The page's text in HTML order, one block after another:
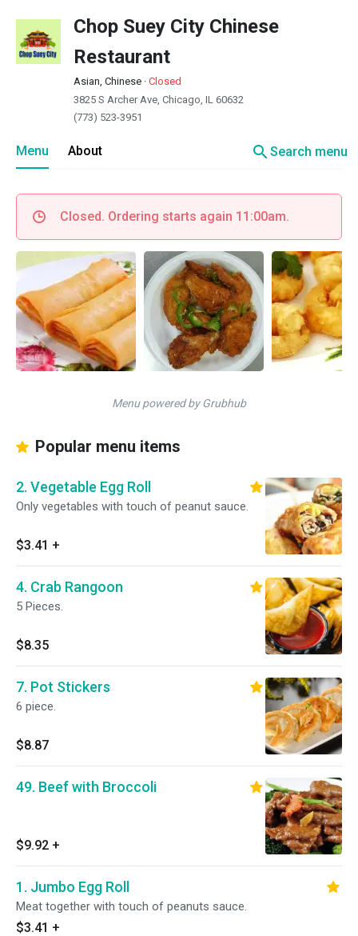
Chop Suey City Chinese
Restaurant
Asian, Chinese · Closed
3825 S Archer Ave, Chicago, IL 60632
(773) 523-3951
Menu About searchSearch menu
Closed. Ordering starts again 11:00am.
Menu powered by Grubhub
Popular menu items
2. Vegetable Egg Roll
Only vegetables with touch of peanut sauce.
$3.41 +
4. Crab Rangoon
5 Pieces.
$8.35
7. Pot Stickers
6 piece.
$8.87
49. Beef with Broccoli
$9.92 +
1. Jumbo Egg Roll
Meat together with touch of peanuts sauce.
$3.41 +